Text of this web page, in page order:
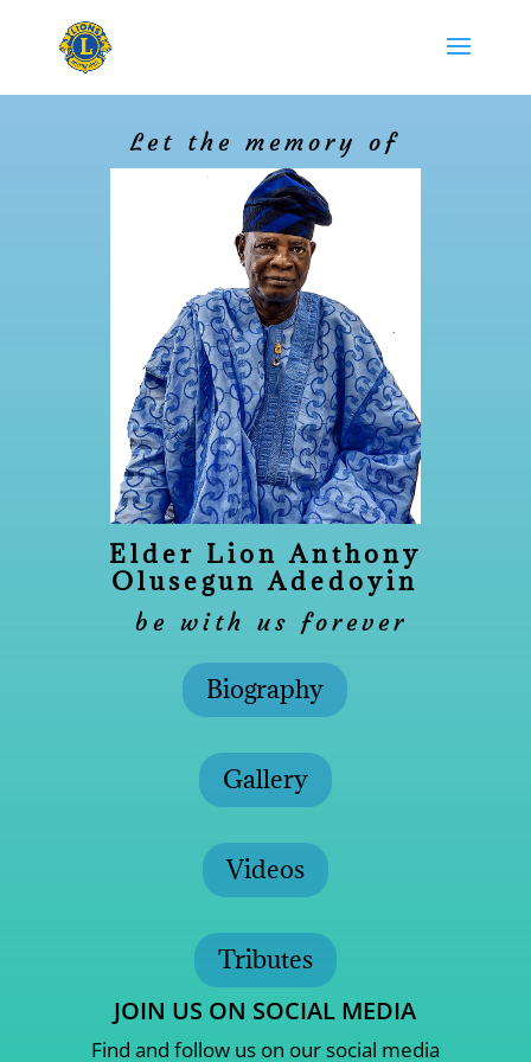
Let the memory of
Elder Lion Anthony
Olusegun Adedoyin
be with us forever
Biography
Gallery
Videos
Tributes
JOIN US ON SOCIAL MEDIA
Find and follow us on our social media